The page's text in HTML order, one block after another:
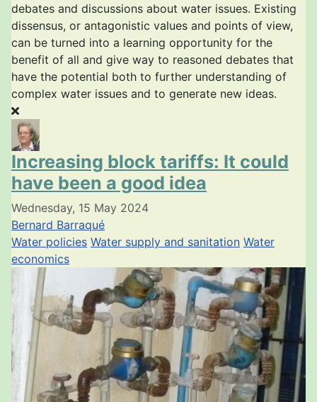
debates and discussions about water issues. Existing
dissensus, or antagonistic values and points of view,
can be turned into a learning opportunity for the
benefit of all and give way to reasoned debates that
have the potential both to further understanding of
complex water issues and to generate new ideas.
Increasing block tariffs: It could
have been a good idea
Wednesday, 15 May 2024
Bernard Barraqué
Water policies Water supply and sanitation Water
economics